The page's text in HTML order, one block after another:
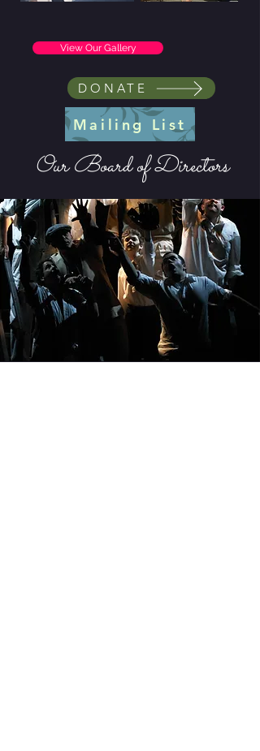
View Our Gallery
DONATE
Mailing List
Our Board of Directors